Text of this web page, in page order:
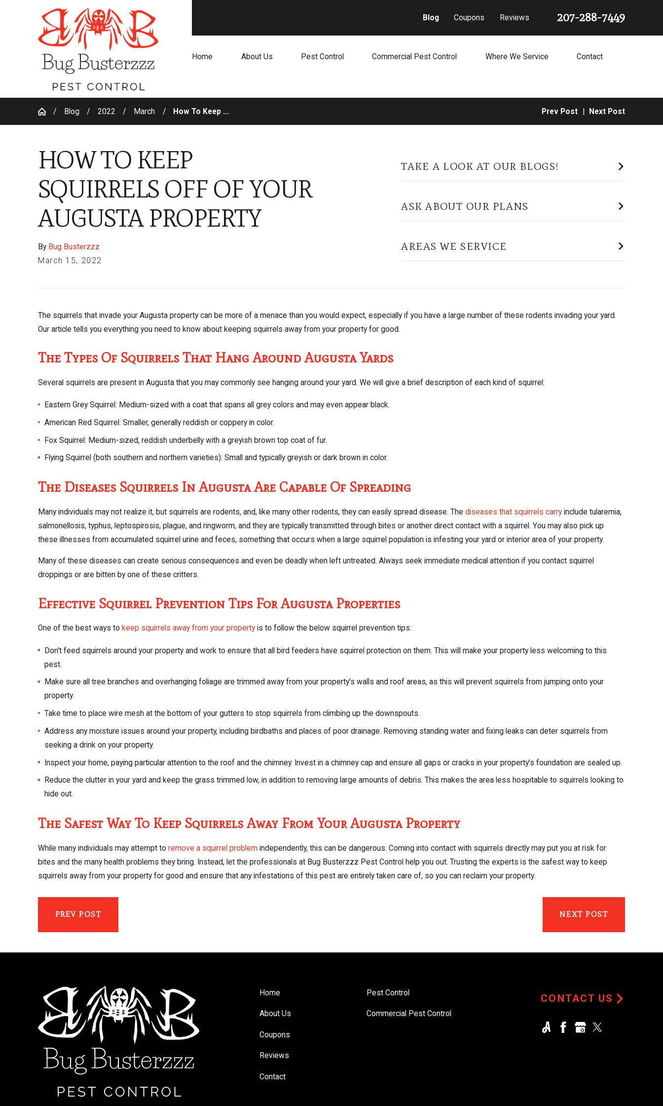
Blog Coupons Reviews 207-288-7449
Home About Us Pest Control Commercial Pest Control Where We Service Contact
Blog 2022 March How To Keep ... Prev Post Next Post
HOW TO KEEP
SQUIRRELS OFF OF YOUR
AUGUSTA PROPERTY
By Bug Busterzzz
March 15, 2022
TAKE A LOOK AT OUR BLOGS!
ASK ABOUT OUR PLANS
AREAS WE SERVICE
The squirrels that invade your Augusta property can be more of a menace than you would expect, especially if you have a large number of these rodents invading your yard.
Our article tells you everything you need to know about keeping squirrels away from your property for good.
The Types Of Squirrels That Hang Around Augusta Yards
Several squirrels are present in Augusta that you may commonly see hanging around your yard. We will give a brief description of each kind of squirrel:
Eastern Grey Squirrel: Medium-sized with a coat that spans all grey colors and may even appear black.
American Red Squirrel: Smaller, generally reddish or coppery in color.
Fox Squirrel: Medium-sized, reddish underbelly with a greyish brown top coat of fur.
Flying Squirrel (both southern and northern varieties): Small and typically greyish or dark brown in color.
The Diseases Squirrels In Augusta Are Capable Of Spreading
Many individuals may not realize it, but squirrels are rodents, and, like many other rodents, they can easily spread disease. The diseases that squirrels carryinclude tularemia,
salmonellosis, typhus, leptospirosis, plague, and ringworm, and they are typically transmitted through bites or another direct contact with a squirrel. You may also pick up
these illnesses from accumulated squirrel urine and feces, something that occurs when a large squirrel population is infesting your yard or interior area of your property.
Many of these diseases can create serious consequences and even be deadly when left untreated. Always seek immediate medical attention if you contact squirrel
droppings or are bitten by one of these critters.
Effective Squirrel Prevention Tips For Augusta Properties
One of the best ways to keep squirrels away from your propertyis to follow the below squirrel prevention tips:
Don't feed squirrels around your property and work to ensure that all bird feeders have squirrel protection on them. This will make your property less welcoming to this
pest.
Make sure all tree branches and overhanging foliage are trimmed away from your property’s walls and roof areas, as this will prevent squirrels from jumping onto your
property.
Take time to place wire mesh at the bottom of your gutters to stop squirrels from climbing up the downspouts.
Address any moisture issues around your property, including birdbaths and places of poor drainage. Removing standing water and fixing leaks can deter squirrels from
seeking a drink on your property.
Inspect your home, paying particular attention to the roof and the chimney. Invest in a chimney cap and ensure all gaps or cracks in your property’s foundation are sealed up.
Reduce the clutter in your yard and keep the grass trimmed low, in addition to removing large amounts of debris. This makes the area less hospitable to squirrels looking to
hide out.
The Safest Way To Keep Squirrels Away From Your Augusta Property
While many individuals may attempt to remove a squirrel problemindependently, this can be dangerous. Coming into contact with squirrels directly may put you at risk for
bites and the many health problems they bring. Instead, let the professionals at Bug Busterzzz Pest Control help you out. Trusting the experts is the safest way to keep
squirrels away from your property for good and ensure that any infestations of this pest are entirely taken care of, so you can reclaim your property.
PREV POST NEXT POST
Home
About Us
Coupons
Reviews
Contact
Pest Control
Commercial Pest Control
CONTACT US